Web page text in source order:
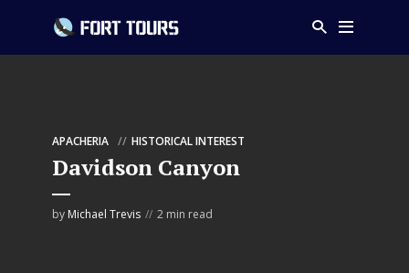
APACHERIA HISTORICAL INTEREST
Davidson Canyon
by Michael Trevis 2 min read